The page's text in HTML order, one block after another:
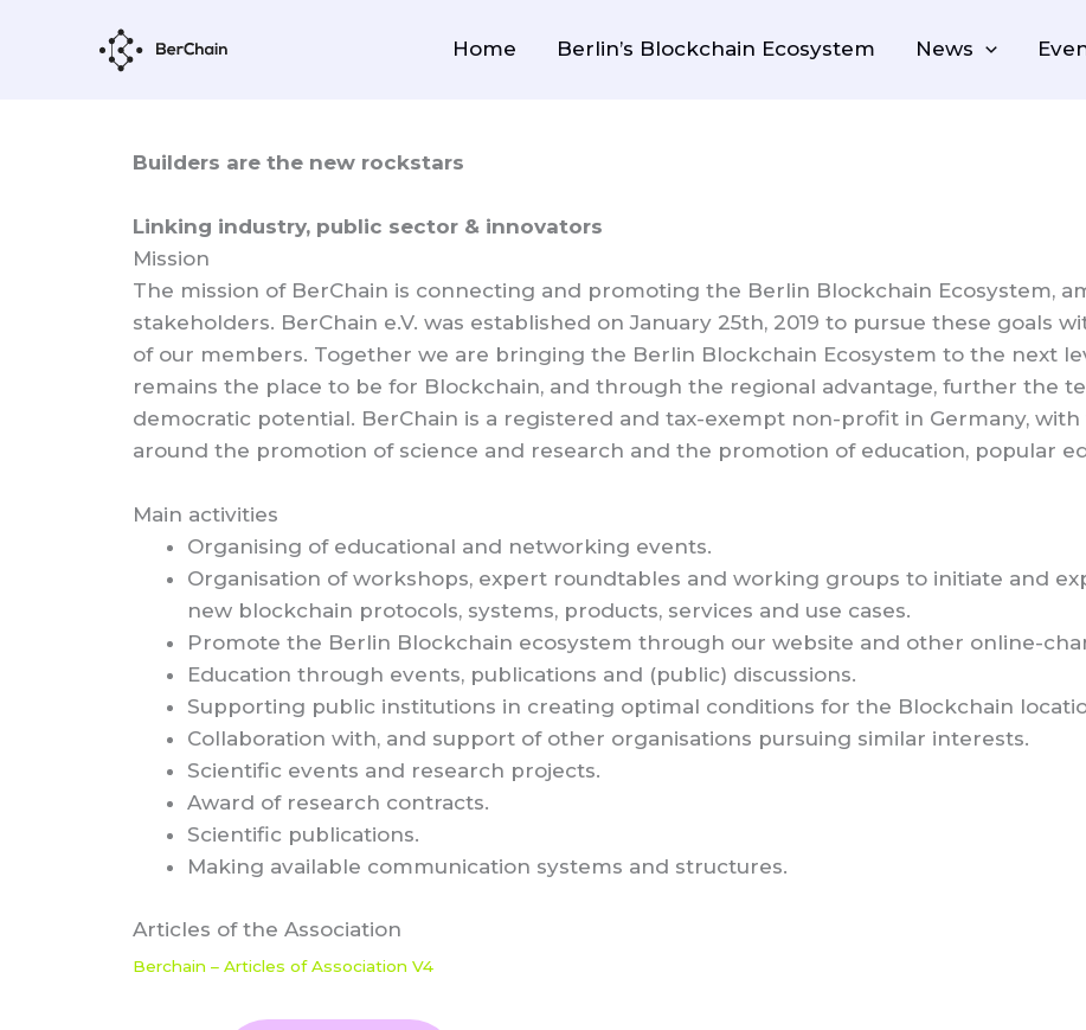
Home Berlin’s Blockchain Ecosystem News
Builders are the new rockstars
Linking industry, public sector & innovators
Mission
The mission of BerChain is connecting and promoting the Berlin Blockchain Ecosystem,
stakeholders. BerChain e.V. was established on January 25th, 2019 to pursue these goals
of our members. Together we are bringing the Berlin Blockchain Ecosystem to the next
remains the place to be for Blockchain, and through the regional advantage, further the
democratic potential. BerChain is a registered and tax-exempt non-profit in Germany,
around the promotion of science and research and the promotion of education, popular
Main activities
Organising of educational and networking events.
Organisation of workshops, expert roundtables and working groups to initiate and
new blockchain protocols, systems, products, services and use cases.
Promote the Berlin Blockchain ecosystem through our website and other online-
Education through events, publications and (public) discussions.
Supporting public institutions in creating optimal conditions for the Blockchain
Collaboration with, and support of other organisations pursuing similar interests.
Scientific events and research projects.
Award of research contracts.
Scientific publications.
Making available communication systems and structures.
Articles of the Association
Berchain – Articles of Association V4